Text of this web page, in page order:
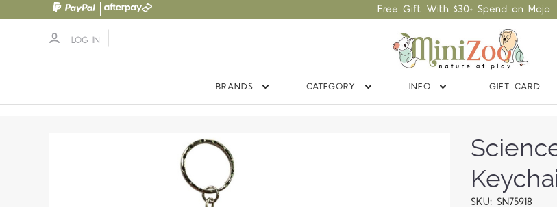
Free Gift With $30+ Spend on Mojo
LOG IN
BRANDS CATEGORY INFO GIFT CARD
SKU: SN75918